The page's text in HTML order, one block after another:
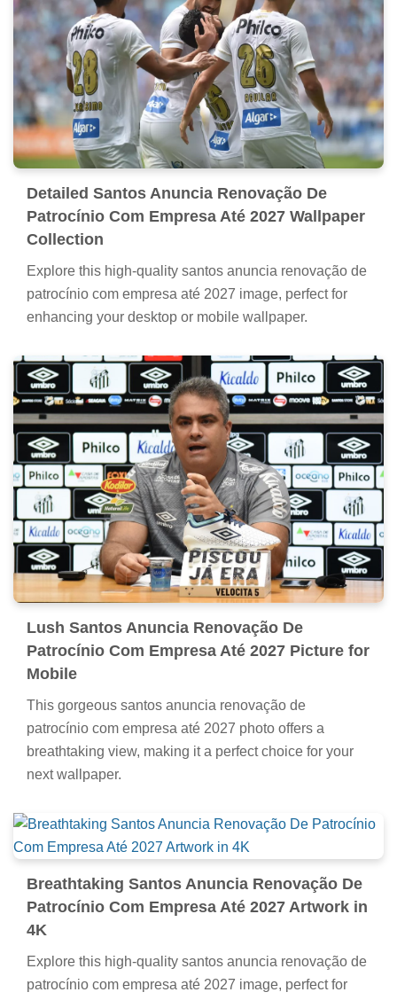
Detailed Santos Anuncia Renovação De
Patrocínio Com Empresa Até 2027 Wallpaper
Collection
Explore this high-quality santos anuncia renovação de
patrocínio com empresa até 2027 image, perfect for
enhancing your desktop or mobile wallpaper.
Lush Santos Anuncia Renovação De
Patrocínio Com Empresa Até 2027 Picture for
Mobile
This gorgeous santos anuncia renovação de
patrocínio com empresa até 2027 photo offers a
breathtaking view, making it a perfect choice for your
next wallpaper.
Breathtaking Santos Anuncia Renovação De
Patrocínio Com Empresa Até 2027 Artwork in
4K
Explore this high-quality santos anuncia renovação de
patrocínio com empresa até 2027 image, perfect for